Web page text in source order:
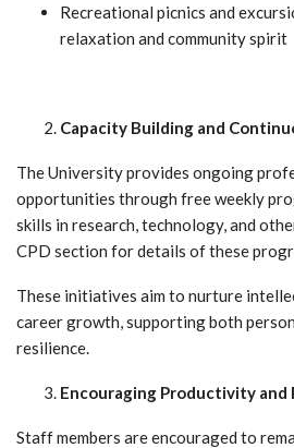
Recreational picnics and
relaxation and community spirit
Capacity Building and
The University provides ongoing
opportunities through free weekly
skills in research, technology, and
CPD section for details of these
These initiatives aim to nurture
career growth, supporting both
resilience.
Encouraging Productivity and
Staff members are encouraged to